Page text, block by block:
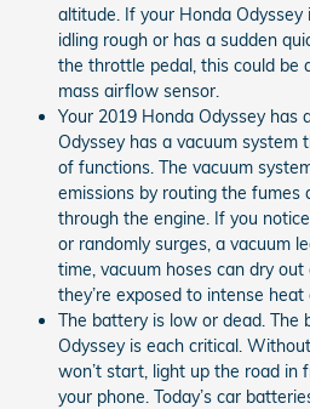
altitude. If your Honda Odyssey
idling rough or has a sudden
the throttle pedal, this could be
mass airflow sensor.
Your 2019 Honda Odyssey has
Odyssey has a vacuum
of functions. The vacuum
emissions by routing the fumes
through the engine. If you
or randomly surges, a vacuum
time, vacuum hoses can dry
they’re exposed to intense heat
The battery is low or dead. The
Odyssey is each critical.
won’t start, light up the road in
your phone. Today’s car